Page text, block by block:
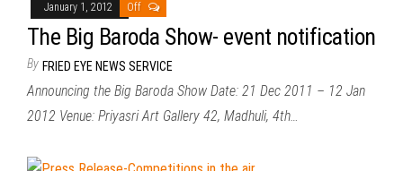
January 1, 2012 Off
The Big Baroda Show- event notification
By FRIED EYE NEWS SERVICE
Announcing the Big Baroda Show Date: 21 Dec 2011 – 12 Jan
2012 Venue: Priyasri Art Gallery 42, Madhuli, 4th…